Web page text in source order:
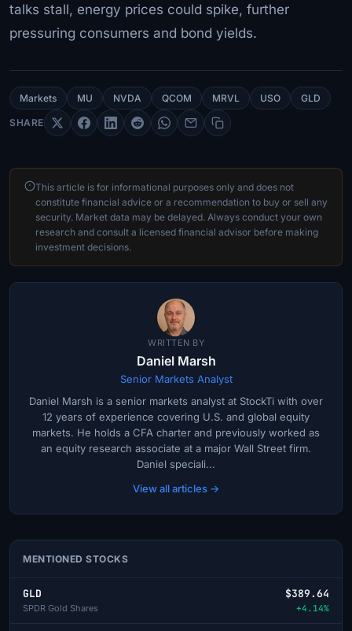
talks stall, energy prices could spike, further
pressuring consumers and bond yields.
Markets MU NVDA QCOM MRVL USO GLD
SHARE
This article is for informational purposes only and does not
constitute financial advice or a recommendation to buy or sell any
security. Market data may be delayed. Always conduct your own
research and consult a licensed financial advisor before making
investment decisions.
WRITTEN BY
Daniel Marsh
Senior Markets Analyst
Daniel Marsh is a senior markets analyst at StockTi with over
12 years of experience covering U.S. and global equity
markets. He holds a CFA charter and previously worked as
an equity research associate at a major Wall Street firm.
Daniel speciali...
View all articles →
MENTIONED STOCKS
GLD
SPDR Gold Shares
$389.64
+4.14%